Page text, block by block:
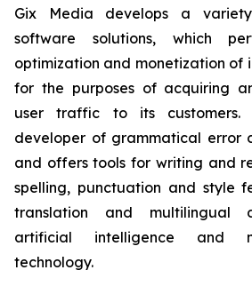
Gix Media develops a
software solutions, which
optimization and monetization of
for the purposes of acquiring
user traffic to its customers.
developer of grammatical error
and offers tools for writing and
spelling, punctuation and style
translation and multilingual
artificial intelligence and
technology.